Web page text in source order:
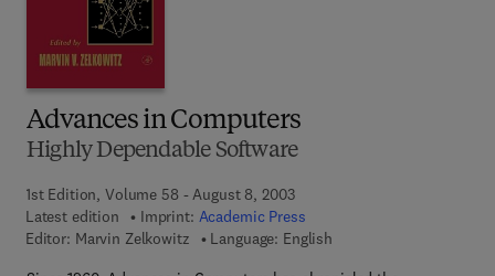
Advances in Computers
Highly Dependable Software
1st Edition, Volume 58 - August 8, 2003
Latest edition
Imprint: Academic Press
Editor: Marvin Zelkowitz
Language: English